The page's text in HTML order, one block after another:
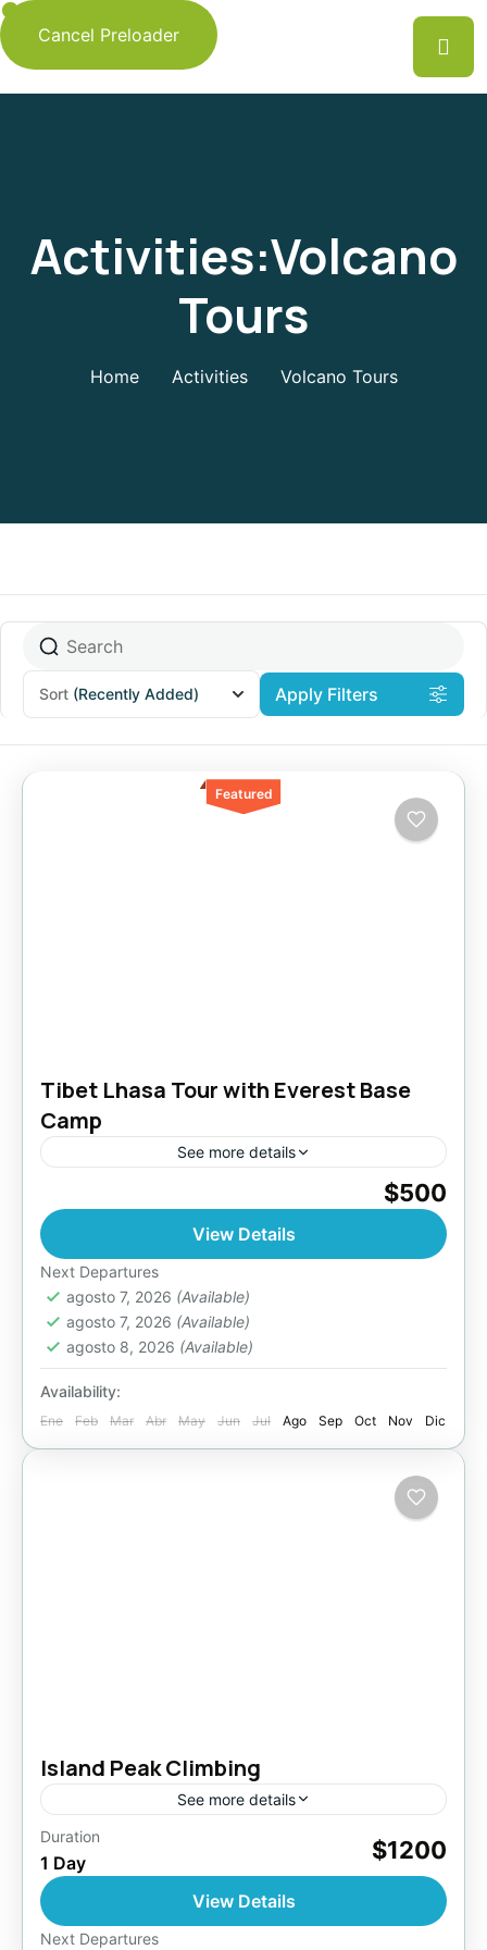
Cancel Preloader
Activities:Volcano
Tours
Home Activities Volcano Tours
Sort (Recently Added) Apply Filters
Featured
Tibet Lhasa Tour with Everest Base
Camp
See more details
Bhutan,Everest Region,Tibet
$500
View Details
Next Departures
agosto 7, 2026 (Available)
agosto 7, 2026 (Available)
agosto 8, 2026 (Available)
Availability:
Ene Feb Mar Abr May Jun Jul Ago Sep Oct Nov Dic
Island Peak Climbing
See more details
Easy
Duration
1 Day $1200
View Details
Next Departures